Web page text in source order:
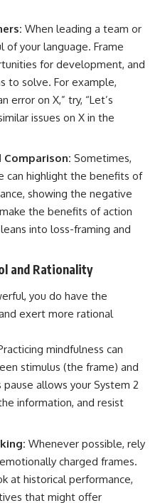
When leading a team or
of your language. Frame
for development, and
to solve. For example,
error on X,” try, “Let’s
issues on X in the
Sometimes,
can highlight the benefits of
showing the negative
the benefits of action
into loss-framing and
and Rationality
you do have the
exert more rational
mindfulness can
stimulus (the frame) and
allows your System 2
information, and resist
Whenever possible, rely
charged frames.
at historical performance,
that might offer